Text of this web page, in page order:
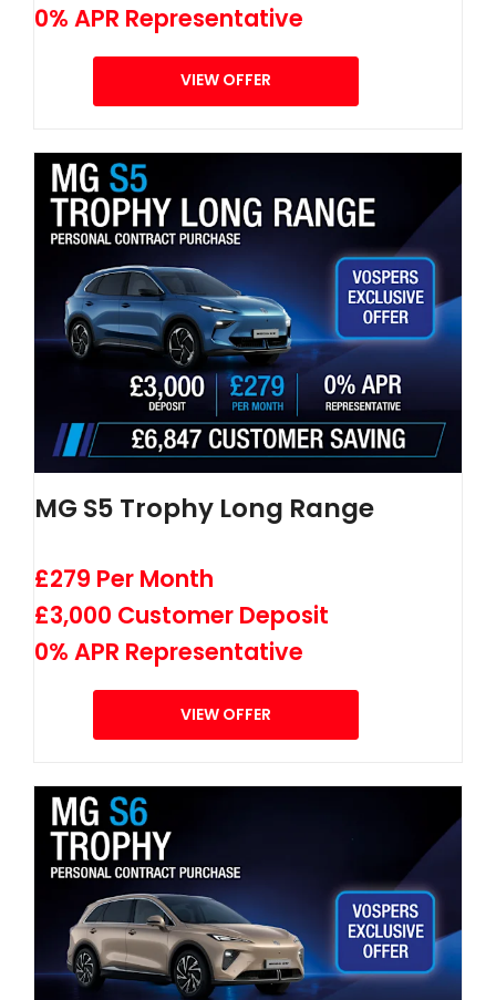
0% APR Representative
VIEW OFFER
MG S5 Trophy Long Range
£279 Per Month
£3,000 Customer Deposit
0% APR Representative
VIEW OFFER